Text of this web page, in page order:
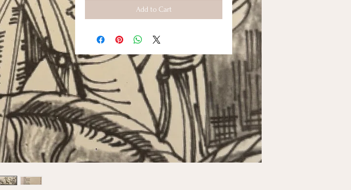
Add to Cart